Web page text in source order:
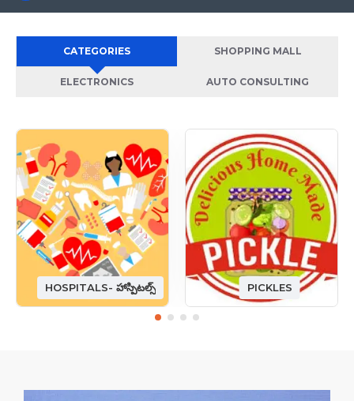
CATEGORIES SHOPPING MALL
ELECTRONICS AUTO CONSULTING
HOSPITALS- హాస్పిటల్స్ PICKLES